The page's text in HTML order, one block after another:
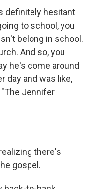
definitely hesitant
to school, you
belong in school.
And so, you
he's come around
day and was like,
"The Jennifer
there's
gospel.